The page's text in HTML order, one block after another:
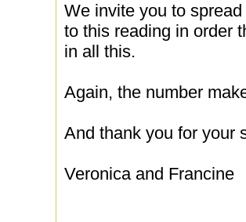
We invite you to
to this reading in order
in all this.
Again, the number
And thank you for your
Veronica and Francine